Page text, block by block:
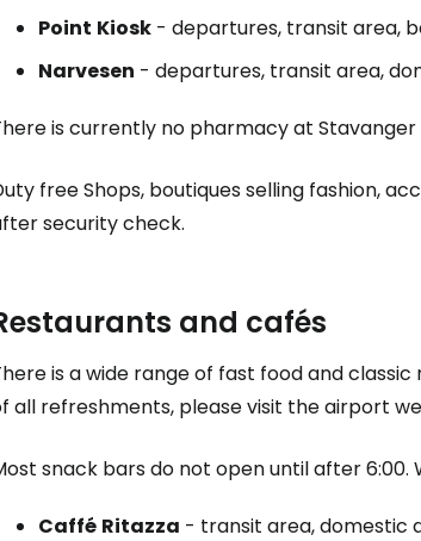
Point Kiosk - departures, transit area,
Narvesen - departures, transit area,
is currently no pharmacy at
freeShops, boutiques selling fashion,
security check.
and cafés
is a wide range of fast food and
all refreshments, please visit the airport
snack bars do not open until after
Caffé Ritazza - transit area, domestic
Sign in
... the worldwide travel